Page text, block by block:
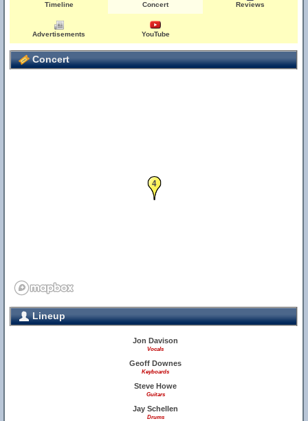
Timeline Concert Reviews
Advertisements YouTube
Concert
4
Lineup
Jon Davison
Vocals
Geoff Downes
Keyboards
Steve Howe
Guitars
Jay Schellen
Drums